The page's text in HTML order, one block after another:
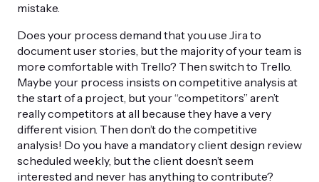
mistake.
Does your process demand that you use Jira to
document user stories, but the majority of your team is
more comfortable with Trello? Then switch to Trello.
Maybe your process insists on competitive analysis at
the start of a project, but your “competitors” aren’t
really competitors at all because they have a very
different vision. Then don’t do the competitive
analysis! Do you have a mandatory client design review
scheduled weekly, but the client doesn’t seem
interested and never has anything to contribute?